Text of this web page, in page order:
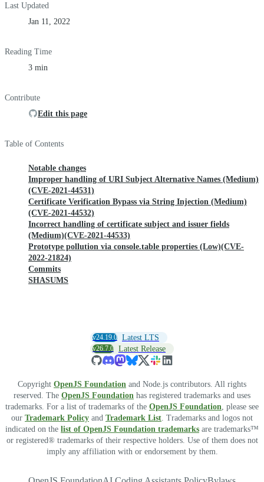
Last Updated
Jan 11, 2022
Reading Time
3 min
Contribute
Edit this page
Table of Contents
Notable changes
Improper handling of URI Subject Alternative Names (Medium)
(CVE-2021-44531)
Certificate Verification Bypass via String Injection (Medium)
(CVE-2021-44532)
Incorrect handling of certificate subject and issuer fields
(Medium)(CVE-2021-44533)
Prototype pollution via console.table properties (Low)(CVE-
2022-21824)
Commits
SHASUMS
v24.19.0 Latest LTS
v26.7.0 Latest Release
Copyright OpenJS Foundation and Node.js contributors. All rights
reserved. The OpenJS Foundation has registered trademarks and uses
trademarks. For a list of trademarks of the OpenJS Foundation , please see
our Trademark Policy and Trademark List . Trademarks and logos not
indicated on the list of OpenJS Foundation trademarks are trademarks™
or registered® trademarks of their respective holders. Use of them does not
imply any affiliation with or endorsement by them.